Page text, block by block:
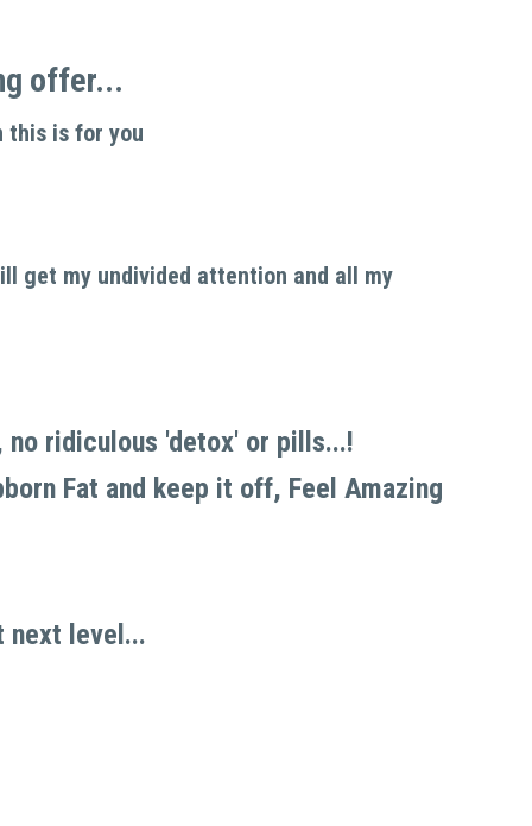
offer...
this is for you
get my undivided attention and all my
ridiculous 'detox' or pills...!
Fat and keep it off, Feel Amazing
next level...